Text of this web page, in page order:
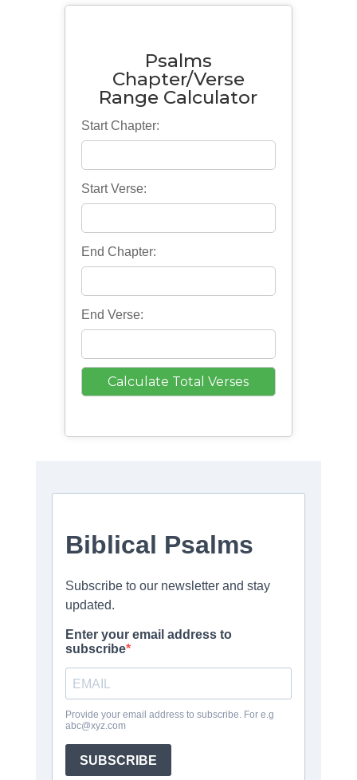
Psalms
Chapter/Verse
Range Calculator
Start Chapter:
Start Verse:
End Chapter:
End Verse: